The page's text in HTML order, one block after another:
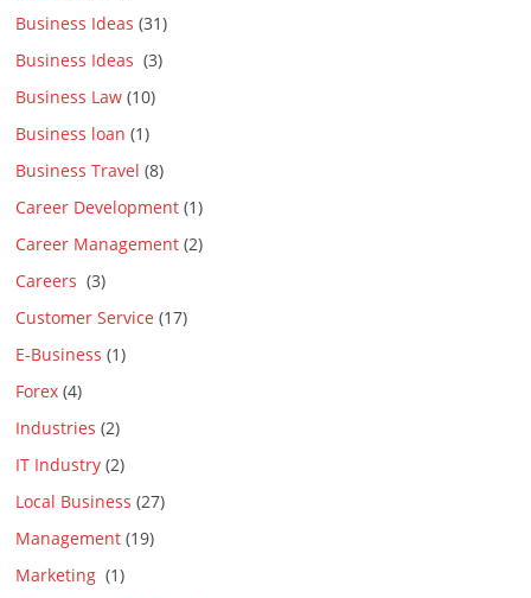
Business Ideas (31)
Business Ideas (3)
Business Law (10)
Business loan (1)
Business Travel (8)
Career Development (1)
Career Management (2)
Careers (3)
Customer Service (17)
E-Business (1)
Forex (4)
Industries (2)
IT Industry (2)
Local Business (27)
Management (19)
Marketing (1)